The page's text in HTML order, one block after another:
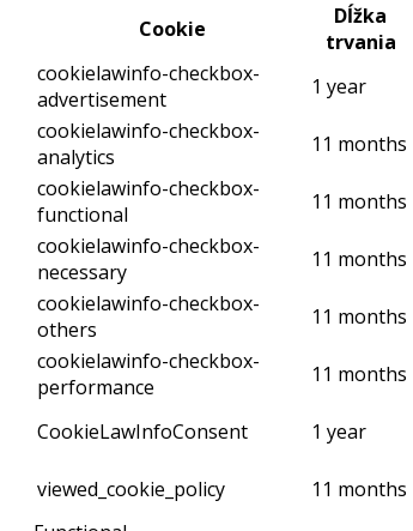
Cookie
Dĺžka
trvania
cookielawinfo-checkbox-
advertisement
1 year
cookielawinfo-checkbox-
analytics
11 months
cookielawinfo-checkbox-
functional
11 months
cookielawinfo-checkbox-
necessary
11 months
cookielawinfo-checkbox-
others
11 months
cookielawinfo-checkbox-
performance
11 months
CookieLawInfoConsent
1 year
viewed_cookie_policy
11 months